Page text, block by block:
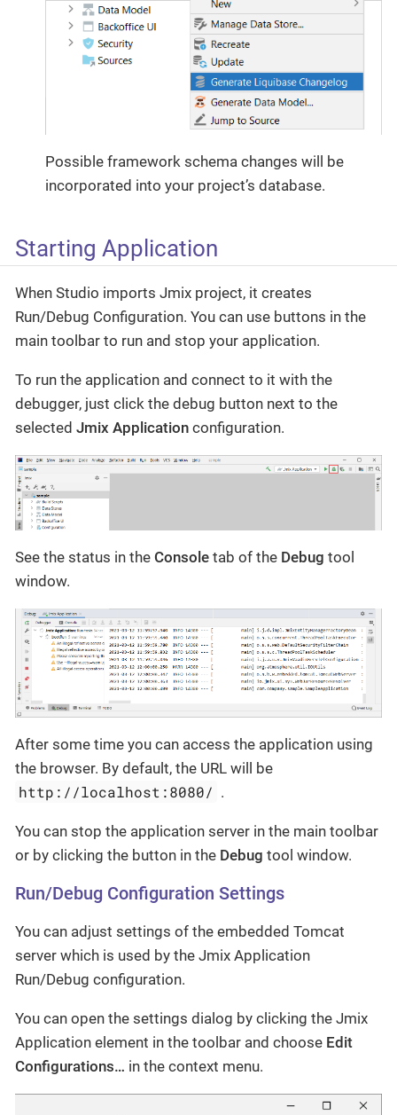
Possible framework schema changes will be
incorporated into your project’s database.
Starting Application
When Studio imports Jmix project, it creates
Run/Debug Configuration. You can use buttons in the
main toolbar to run and stop your application.
To run the application and connect to it with the
debugger, just click the debug button next to the
selected Jmix Application configuration.
See the status in the Console tab of the Debug tool
window.
After some time you can access the application using
the browser. By default, the URL will be
http://localhost:8080/ .
You can stop the application server in the main toolbar
or by clicking the button in the Debug tool window.
Run/Debug Configuration Settings
You can adjust settings of the embedded Tomcat
server which is used by the Jmix Application
Run/Debug configuration.
You can open the settings dialog by clicking the Jmix
Application element in the toolbar and choose Edit
Configurations… ​ in the context menu.